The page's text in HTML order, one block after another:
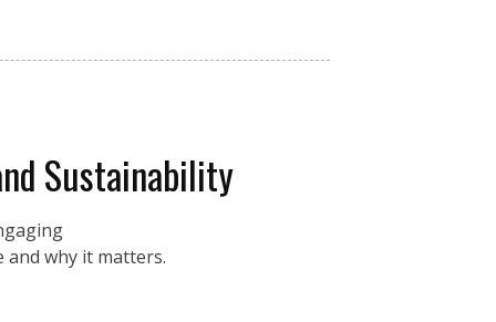
Sustainability
why it matters.